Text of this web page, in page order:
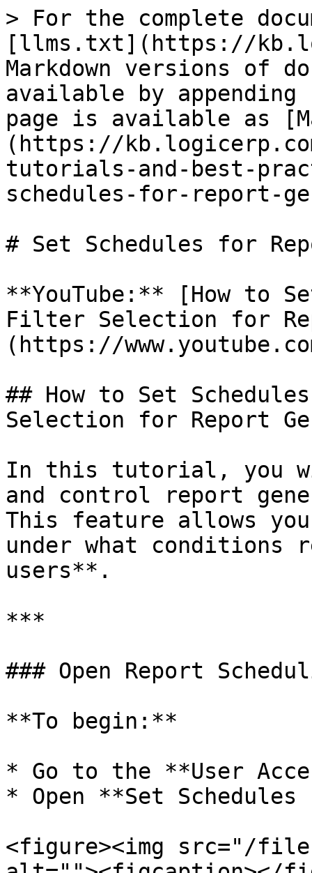
> For the complete
[llms.txt](https://
Markdown versions of
available by
page is available as
(https://
tutorials-and-best-
schedules-for-report-
# Set Schedules for
**YouTube:** [How to
Filter Selection for
(https://
## How to Set
Selection for Report
In this tutorial, you
and control report
This feature allows
under what conditions
users**.
***
### Open Report
**To begin:**
* Go to the **User
* Open **Set
<figure><img src="/files/